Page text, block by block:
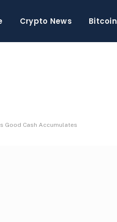
Crypto News Bitcoin
Good Cash Accumulates